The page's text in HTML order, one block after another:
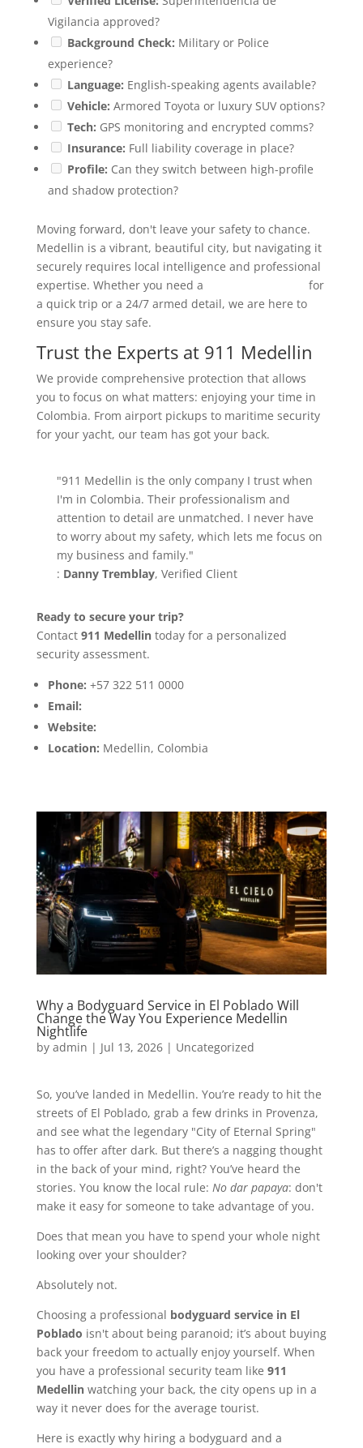
Vigilancia approved?
Background Check: Military or Police
experience?
Language: English-speaking agents available?
Vehicle: Armored Toyota or luxury SUV options?
Tech: GPS monitoring and encrypted comms?
Insurance: Full liability coverage in place?
Profile: Can they switch between high-profile
and shadow protection?
Moving forward, don't leave your safety to chance.
Medellin is a vibrant, beautiful city, but navigating it
securely requires local intelligence and professional
expertise. Whether you need a
for
a quick trip or a 24/7 armed detail, we are here to
ensure you stay safe.
Trust the Experts at 911 Medellin
We provide comprehensive protection that allows
you to focus on what matters: enjoying your time in
Colombia. From airport pickups to maritime security
for your yacht, our team has got your back.
"911 Medellin is the only company I trust when
I'm in Colombia. Their professionalism and
attention to detail are unmatched. I never have
to worry about my safety, which lets me focus on
my business and family."
: Danny Tremblay, Verified Client
Ready to secure your trip?
Contact 911 Medellintoday for a personalized
security assessment.
Phone: +57 322 511 0000
Email:
Website:
Location: Medellin, Colombia
Why a Bodyguard Service in El Poblado Will
Change the Way You Experience Medellin
Nightlife
by admin | Jul 13, 2026| Uncategorized
So, you’ve landed in Medellin. You’re ready to hit the
streets of El Poblado, grab a few drinks in Provenza,
and see what the legendary "City of Eternal Spring"
has to offer after dark. But there’s a nagging thought
in the back of your mind, right? You’ve heard the
stories. You know the local rule: No dar papaya: don't
make it easy for someone to take advantage of you.
Does that mean you have to spend your whole night
looking over your shoulder?
Absolutely not.
Choosing a professional bodyguard service in El
Poblado isn't about being paranoid; it’s about buying
back your freedom to actually enjoy yourself. When
you have a professional security team like 911
Medellinwatching your back, the city opens up in a
way it never does for the average tourist.
Here is exactly why hiring a bodyguard and a